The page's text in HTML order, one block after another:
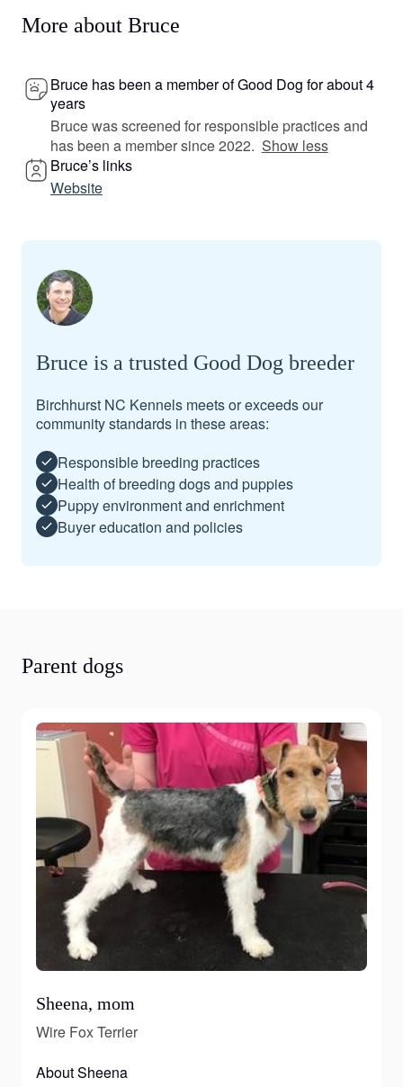
More about Bruce
Bruce has been a member of Good Dog for about 4
years
Bruce was screened for responsible practices and
has been a member since 2022. Show less
Bruce’s links
Website
Bruce is a trusted Good Dog breeder
Birchhurst NC Kennels meets or exceeds our
community standards in these areas:
Responsible breeding practices
Health of breeding dogs and puppies
Puppy environment and enrichment
Buyer education and policies
Parent dogs
Sheena, mom
Wire Fox Terrier
About Sheena